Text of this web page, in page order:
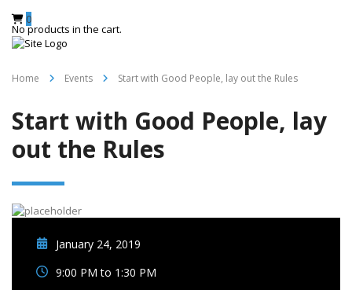
0
No products in the cart.
Home Events Start with Good People, lay out the Rules
Start with Good People, lay
out the Rules
January 24, 2019
9:00 PM to 1:30 PM